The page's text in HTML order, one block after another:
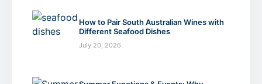
How to Pair South Australian Wines with
Different Seafood Dishes
July 20, 2026